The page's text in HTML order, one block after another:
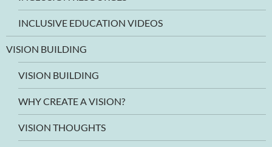
INCLUSIVE EDUCATION VIDEOS
VISION BUILDING
VISION BUILDING
WHY CREATE A VISION?
VISION THOUGHTS